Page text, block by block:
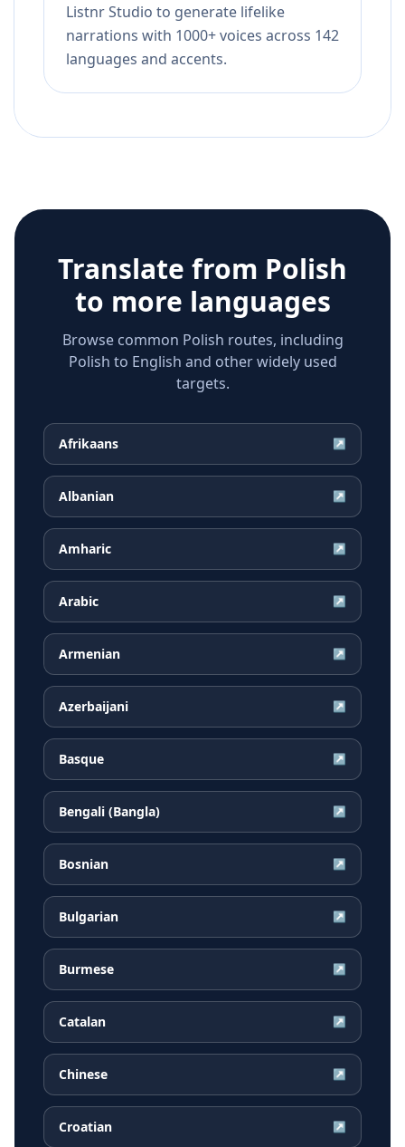
Listnr Studio to generate lifelike
narrations with 1000+ voices across 142
languages and accents.
Translate from Polish
to more languages
Browse common Polish routes, including
Polish to English and other widely used
targets.
Afrikaans ↗
Albanian ↗
Amharic ↗
Arabic ↗
Armenian ↗
Azerbaijani ↗
Basque ↗
Bengali (Bangla) ↗
Bosnian ↗
Bulgarian ↗
Burmese ↗
Catalan ↗
Chinese ↗
Croatian ↗